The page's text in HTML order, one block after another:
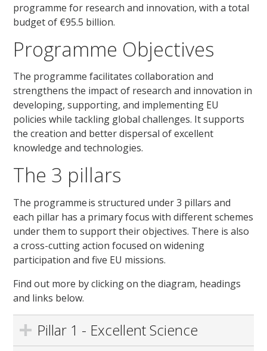
programme for research and innovation, with a total
budget of €95.5 billion.
Programme Objectives
The programmefacilitates collaboration and
strengthens the impact of research and innovation in
developing, supporting, and implementing EU
policies while tackling global challenges. It supports
the creation and better dispersal of excellent
knowledge and technologies.
The 3 pillars
The programme is structured under 3 pillars and
each pillar has a primary focus with different schemes
under them to support their objectives. There is also
a cross-cutting action focused on widening
participation and five EU missions.
Find out more by clicking on the diagram, headings
and links below.
Pillar 1 - Excellent Science